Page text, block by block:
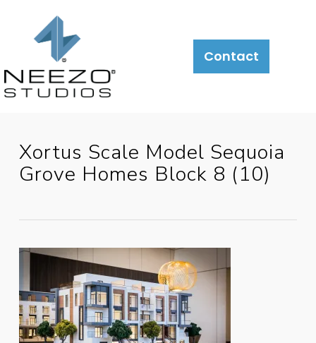
About What
We
Do
Contact
Xortus Scale Model Sequoia
Grove Homes Block 8 (10)